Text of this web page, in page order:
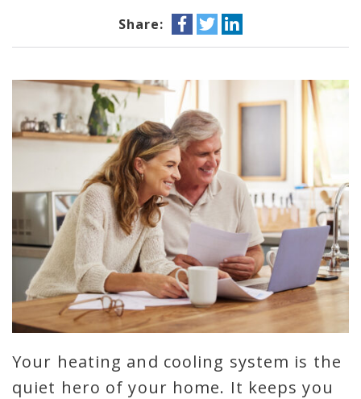
Share:
Your heating and cooling system is the
quiet hero of your home. It keeps you